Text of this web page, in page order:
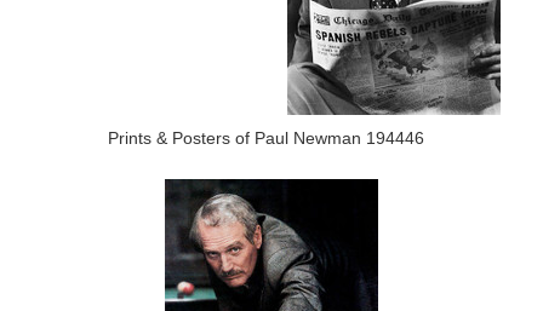
Prints & Posters of Paul Newman 194446